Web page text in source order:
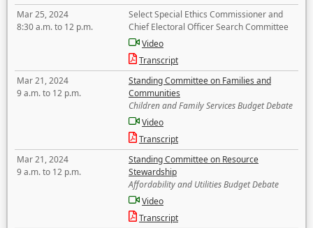
Mar 25, 2024
8:30 a.m. to 12 p.m.
Select Special Ethics Commissioner and
Chief Electoral Officer Search Committee
Video
Transcript
Mar 21, 2024
9 a.m. to 12 p.m.
Standing Committee on Families and
Communities
Children and Family Services Budget Debate
Video
Transcript
Mar 21, 2024
9 a.m. to 12 p.m.
Standing Committee on Resource
Stewardship
Affordability and Utilities Budget Debate
Video
Transcript